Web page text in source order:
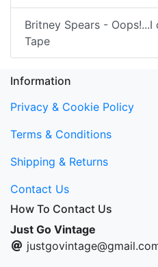
Britney Spears -
Tape
Information
Privacy & Cookie Policy
Terms & Conditions
Shipping & Returns
Contact Us
How To Contact Us
Just Go Vintage